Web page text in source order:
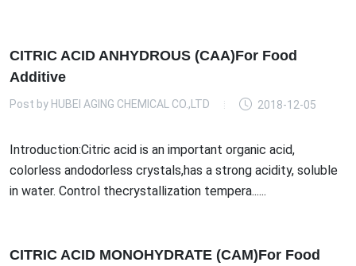
CITRIC ACID ANHYDROUS (CAA)For Food
Additive
Post by HUBEI AGING CHEMICAL CO.,LTD 2018-12-05
Introduction:Citric acid is an important organic acid,
colorless andodorless crystals,has a strong acidity, soluble
in water. Control thecrystallization tempera......
CITRIC ACID MONOHYDRATE (CAM)For Food